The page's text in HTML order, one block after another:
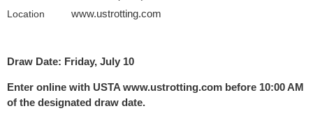
Location www.ustrotting.com
Draw Date: Friday, July 10
Enter online with USTA www.ustrotting.com before 10:00 AM
of the designated draw date.